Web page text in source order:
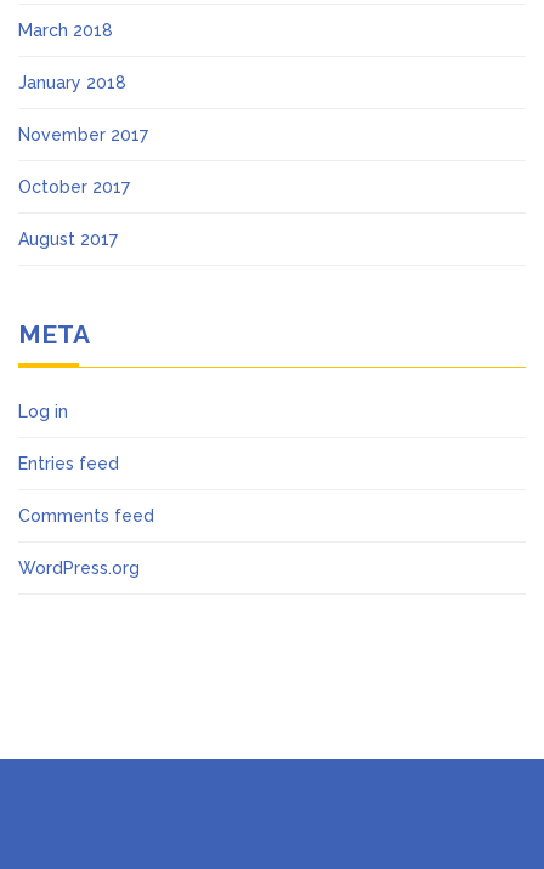
March 2018
January 2018
November 2017
October 2017
August 2017
META
Log in
Entries feed
Comments feed
WordPress.org